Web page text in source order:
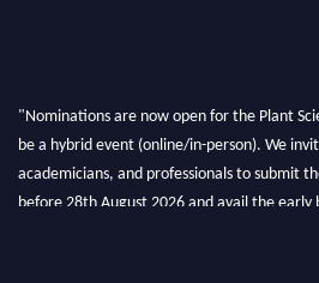
"Nominations are now open for the Plant
be a hybrid event (online/in-person). We
academicians, and professionals to submit
before 28th August 2026 and avail the early